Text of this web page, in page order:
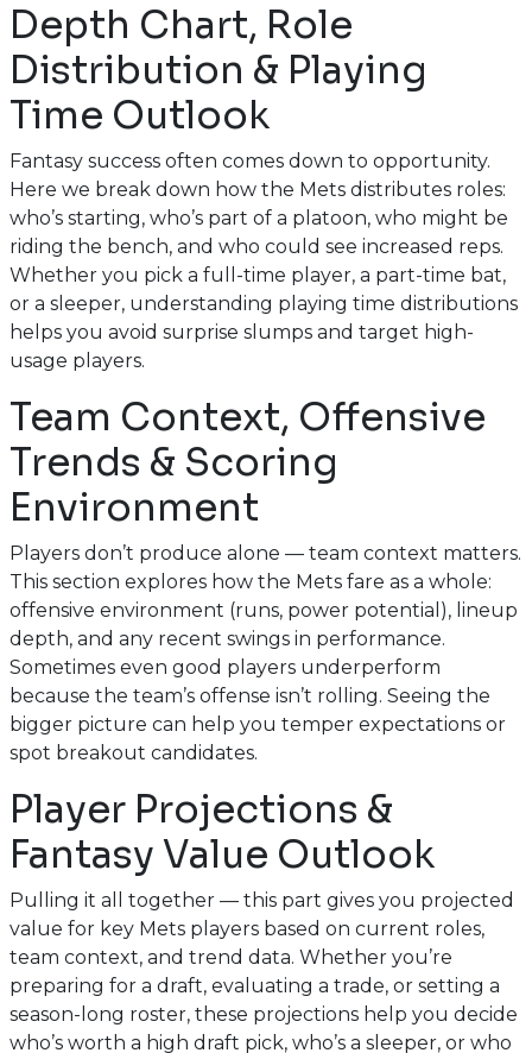
Depth Chart, Role
Distribution & Playing
Time Outlook
Fantasy success often comes down to opportunity.
Here we break down how the Mets distributes roles:
who’s starting, who’s part of a platoon, who might be
riding the bench, and who could see increased reps.
Whether you pick a full-time player, a part-time bat,
or a sleeper, understanding playing time distributions
helps you avoid surprise slumps and target high-
usage players.
Team Context, Offensive
Trends & Scoring
Environment
Players don’t produce alone — team context matters.
This section explores how the Mets fare as a whole:
offensive environment (runs, power potential), lineup
depth, and any recent swings in performance.
Sometimes even good players underperform
because the team’s offense isn’t rolling. Seeing the
bigger picture can help you temper expectations or
spot breakout candidates.
Player Projections &
Fantasy Value Outlook
Pulling it all together — this part gives you projected
value for key Mets players based on current roles,
team context, and trend data. Whether you’re
preparing for a draft, evaluating a trade, or setting a
season-long roster, these projections help you decide
who’s worth a high draft pick, who’s a sleeper, or who